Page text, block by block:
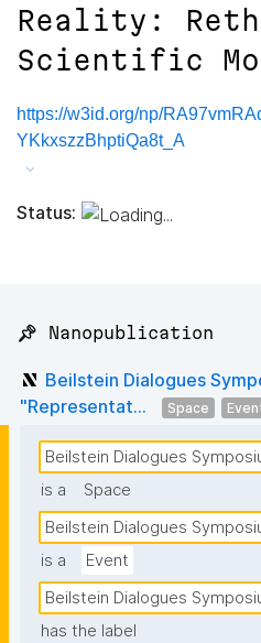
Reality:
Scientific
https://w3id.org/np/
YKkxszzBhptiQa8t_A
Status:
📌 Nanopublication
Beilstein Dialogues
"Representat...
Space
Beilstein Dialogues
is a
Space
Beilstein Dialogues
is a
Event
Beilstein Dialogues
has the label